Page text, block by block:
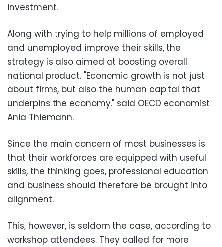
investment.
Along with trying to help millions of employed
and unemployed improve their skills, the
strategy is also aimed at boosting overall
national product. "Economic growth is not just
about firms, but also the human capital that
underpins the economy," said OECD economist
Ania Thiemann.
Since the main concern of most businesses is
that their workforces are equipped with useful
skills, the thinking goes, professional education
and business should therefore be brought into
alignment.
This, however, is seldom the case, according to
workshop attendees. They called for more